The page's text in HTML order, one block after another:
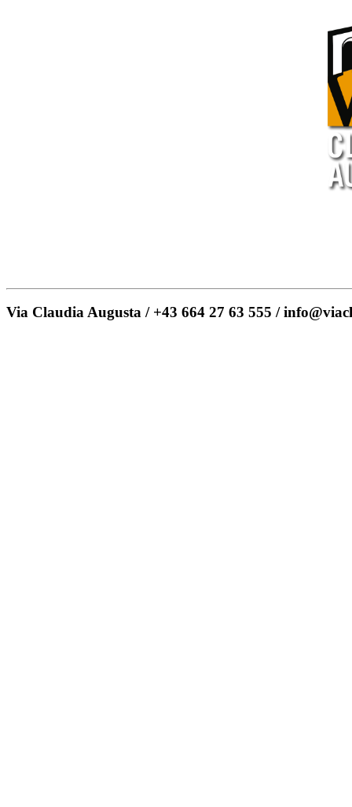
Via Claudia Augusta / +43 664 27 63 555 /